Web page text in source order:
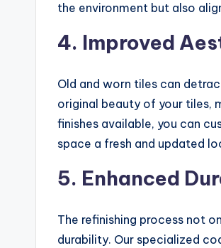
the environment but also
4. Improved
Old and worn tiles can
original beauty of your tiles,
finishes available, you can
space a fresh and updated
5. Enhanced
The refinishing process not
durability. Our specialized